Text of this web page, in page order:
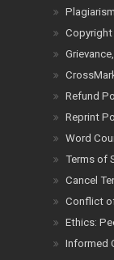
Refund
Reprint
Word
Terms of
Cancel
Conflict
Ethics:
Informed